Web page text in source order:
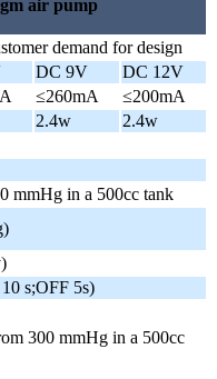
air pump
demand for design
DC 9V
DC 12V
≤260mA
≤200mA
2.4w
2.4w
mmHg in a 500cc tank
s;OFF 5s)
300 mmHg in a 500cc